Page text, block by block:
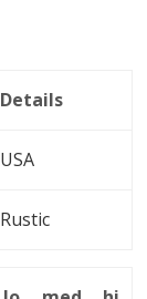
Details
USA
Rustic